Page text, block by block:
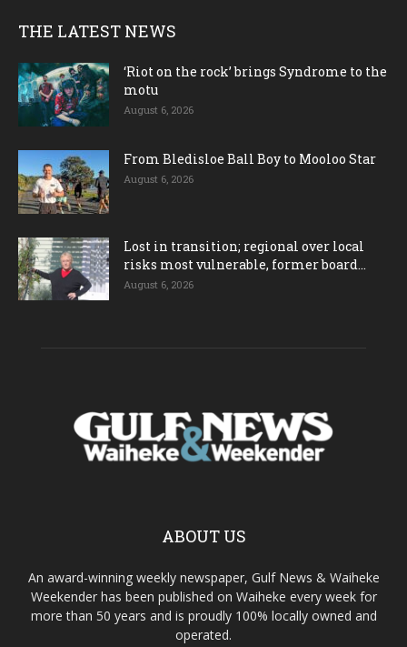
THE LATEST NEWS
‘Riot on the rock’ brings Syndrome to the
motu
August 6, 2026
From Bledisloe Ball Boy to Mooloo Star
August 6, 2026
Lost in transition; regional over local
risks most vulnerable, former board...
August 6, 2026
ABOUT US
An award-winning weekly newspaper, Gulf News & Waiheke
Weekender has been published on Waiheke every week for
more than 50 years and is proudly 100% locally owned and
operated.